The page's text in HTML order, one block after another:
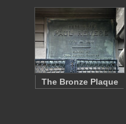
The Bronze Plaque